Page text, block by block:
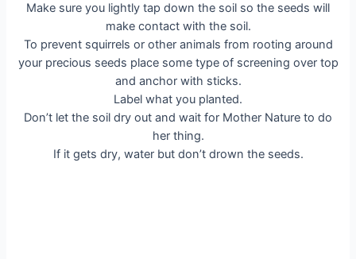
Make sure you lightly tap down the soil so the seeds will
make contact with the soil.
To prevent squirrels or other animals from rooting around
your precious seeds place some type of screening over top
and anchor with sticks.
Label what you planted.
Don’t let the soil dry out and wait for Mother Nature to do
her thing.
If it gets dry, water but don’t drown the seeds.